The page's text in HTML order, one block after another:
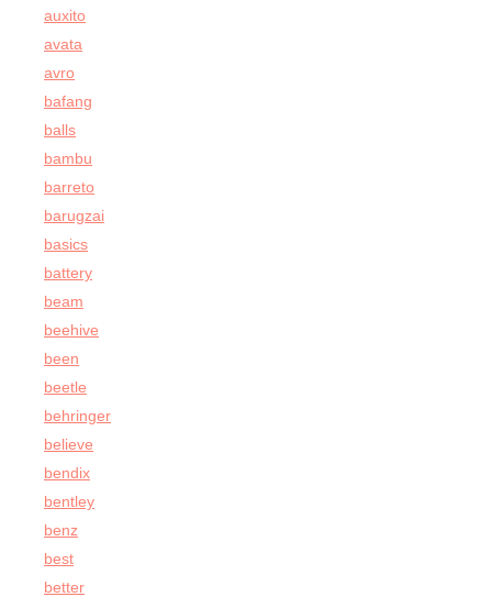
auxito
avata
avro
bafang
balls
bambu
barreto
barugzai
basics
battery
beam
beehive
been
beetle
behringer
believe
bendix
bentley
benz
best
better